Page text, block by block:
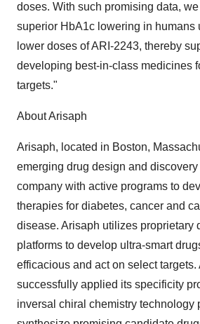
doses. With such promising data,
superior HbA1c lowering in humans
lower doses of ARI-2243, thereby
developing best-in-class medicines
targets."
About Arisaph
Arisaph, located in Boston,
emerging drug design and discovery
company with active programs to
therapies for diabetes, cancer and
disease. Arisaph utilizes proprietary
platforms to develop ultra-smart
efficacious and act on select targets.
successfully applied its specificity
inversal chiral chemistry technology